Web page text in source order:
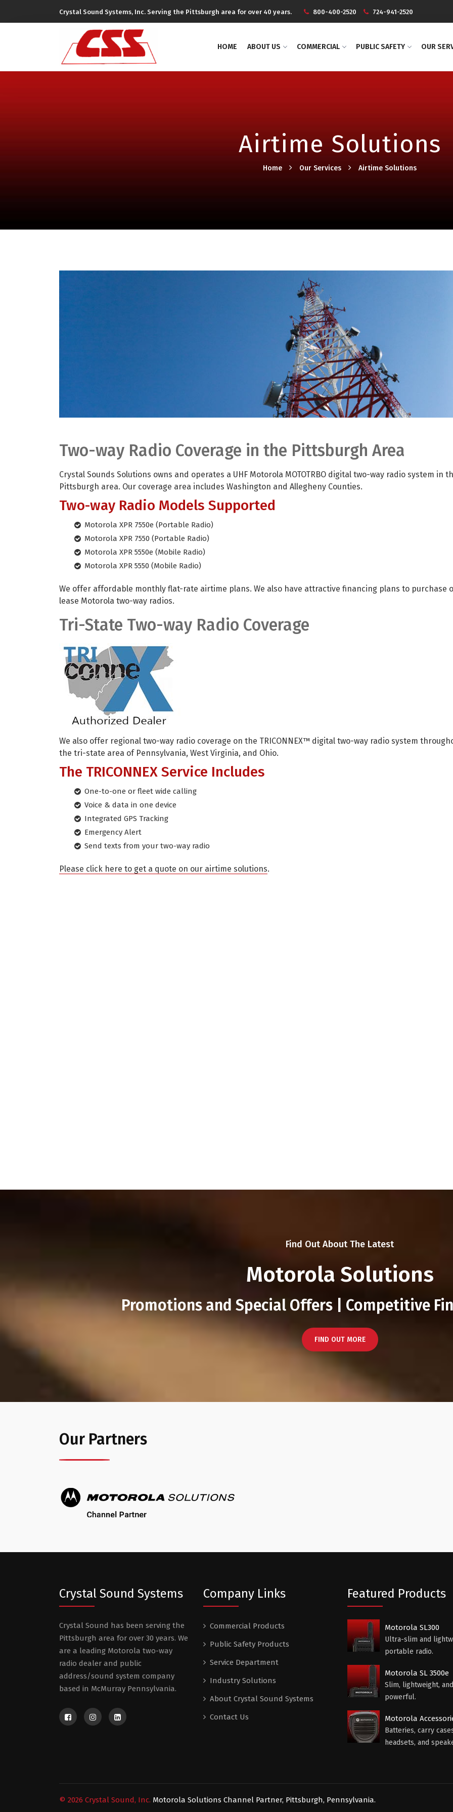
Crystal Sound Systems, Inc. Serving the Pittsburgh area for over 40 years. 800-400-2520 724-941-2520
HOME ABOUT US COMMERCIAL PUBLIC SAFETY OUR
Airtime Solutions
Home Our Services Airtime Solutions
Two-way Radio Coverage in the Pittsburgh Area
Crystal Sounds Solutions owns and operates a UHF Motorola MOTOTRBO digital two-way radio system in
Pittsburgh area. Our coverage area includes Washington and Allegheny Counties.
Two-way Radio Models Supported
Motorola XPR 7550e (Portable Radio)
Motorola XPR 7550 (Portable Radio)
Motorola XPR 5550e (Mobile Radio)
Motorola XPR 5550 (Mobile Radio)
We offer affordable monthly flat-rate airtime plans. We also have attractive financing plans to purchase
lease Motorola two-way radios.
Tri-State Two-way Radio Coverage
We also offer regional two-way radio coverage on the TRICONNEX™ digital two-way radio system
the tri-state area of Pennsylvania, West Virginia, and Ohio.
The TRICONNEX Service Includes
One-to-one or fleet wide calling
Voice & data in one device
Integrated GPS Tracking
Emergency Alert
Send texts from your two-way radio
Please click here to get a quote on our airtime solutions.
Find Out About The Latest
Motorola Solutions
Promotions and Special Offers | Competitive
FIND OUT MORE
Our Partners
Crystal Sound Systems
Crystal Sound has been serving the
Pittsburgh area for over 30 years. We
are a leading Motorola two-way
radio dealer and public
address/sound system company
based in McMurray Pennsylvania.
Company Links
Commercial Products
Public Safety Products
Service Department
Industry Solutions
About Crystal Sound Systems
Contact Us
Featured Products
Motorola SL300
Ultra-slim and
portable radio.
Motorola SL 3500e
Slim, lightweight, and
powerful.
Motorola
Batteries, carry
headsets, and
© 2026 Crystal Sound, Inc. Motorola Solutions Channel Partner, Pittsburgh, Pennsylvania.